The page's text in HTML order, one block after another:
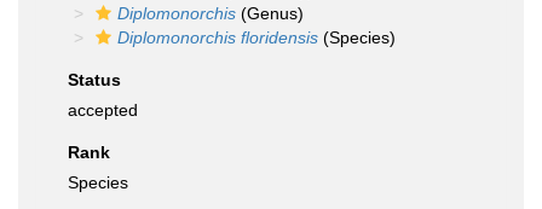
Diplomonorchis (Genus)
Diplomonorchis floridensis (Species)
Status
accepted
Rank
Species